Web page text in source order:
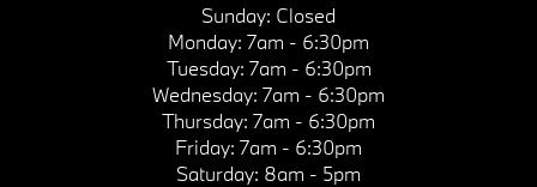
Sunday: Closed
Monday: 7am - 6:30pm
Tuesday: 7am - 6:30pm
Wednesday: 7am - 6:30pm
Thursday: 7am - 6:30pm
Friday: 7am - 6:30pm
Saturday: 8am - 5pm